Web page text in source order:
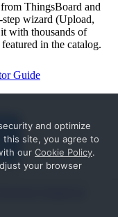
and optimize
site, you agree to
our Cookie Policy.
your browser
ThingsBoard and
wizard (Upload,
with thousands of
in the catalog.
Guide